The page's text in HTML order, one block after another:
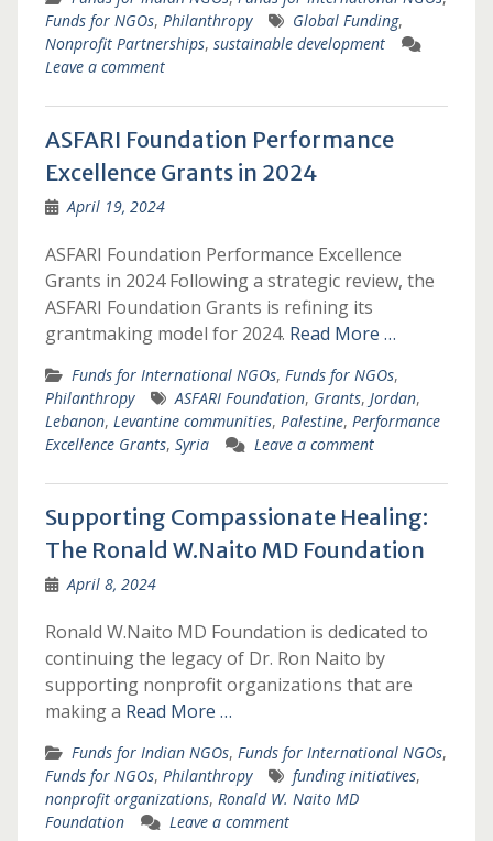
Funds for NGOs, Philanthropy Global Funding,
Nonprofit Partnerships, sustainable development
Leave a comment
ASFARI Foundation Performance
Excellence Grants in 2024
April 19, 2024
ASFARI Foundation Performance Excellence
Grants in 2024 Following a strategic review, the
ASFARI Foundation Grants is refining its
grantmaking model for 2024. Read More …
Funds for International NGOs, Funds for NGOs,
Philanthropy
ASFARI Foundation, Grants, Jordan,
Lebanon, Levantine communities, Palestine, Performance
Excellence Grants, Syria Leave a comment
Supporting Compassionate Healing:
The Ronald W.Naito MD Foundation
April 8, 2024
Ronald W.Naito MD Foundation is dedicated to
continuing the legacy of Dr. Ron Naito by
supporting nonprofit organizations that are
making a Read More …
Funds for Indian NGOs, Funds for International NGOs,
Funds for NGOs, Philanthropy funding initiatives,
nonprofit organizations, Ronald W. Naito MD
Foundation
Leave a comment